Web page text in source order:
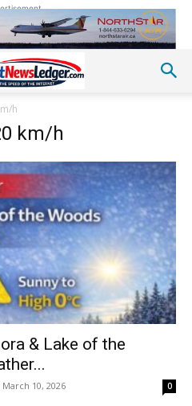
h
km/h
& Lake of the
March 10, 2026 0